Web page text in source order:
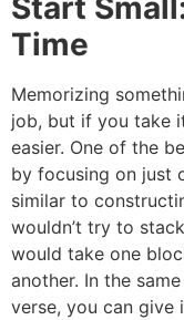
Start
Time
Memorizing
job, but if you take
easier. One of the
by focusing on just
similar to
wouldn’t try to
would take one
another. In the
verse, you can